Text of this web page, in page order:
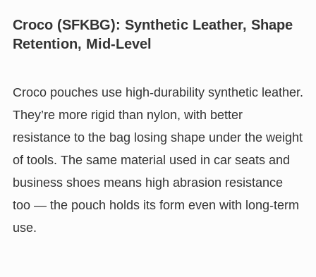
Croco (SFKBG): Synthetic Leather, Shape
Retention, Mid-Level
Croco pouches use high-durability synthetic leather.
They’re more rigid than nylon, with better
resistance to the bag losing shape under the weight
of tools. The same material used in car seats and
business shoes means high abrasion resistance
too — the pouch holds its form even with long-term
use.